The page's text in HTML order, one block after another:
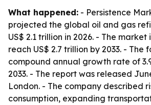
What happened: - Persistence
projected the global oil and gas
US$ 2.1 trillion in 2026. - The
reach US$ 2.7 trillion by 2033. - The
compound annual growth rate of
2033. - The report was released
London. - The company described
consumption, expanding